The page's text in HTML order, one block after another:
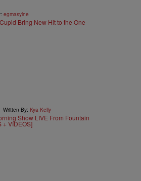
egmasylne
Bring New Hit to the One
Written By: Kya Kelly
Show LIVE From Fountain
+ VIDEOS]